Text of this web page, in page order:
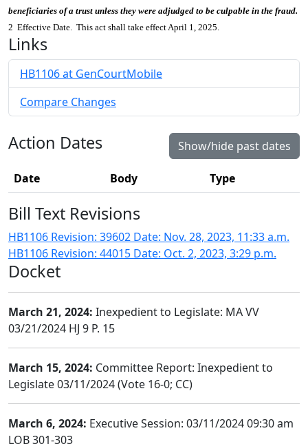
beneficiaries of a trust unless they were adjudged to be culpable in the fraud.
2 Effective Date. This act shall take effect April 1, 2025.
Links
HB1106 at GenCourtMobile
Compare Changes
Action Dates Show/hide past dates
Date Body Type
Bill Text Revisions
HB1106 Revision: 39602 Date: Nov. 28, 2023, 11:33 a.m.
HB1106 Revision: 44015 Date: Oct. 2, 2023, 3:29 p.m.
Docket
March 21, 2024: Inexpedient to Legislate: MA VV
03/21/2024 HJ 9 P. 15
March 15, 2024: Committee Report: Inexpedient to
Legislate 03/11/2024 (Vote 16-0; CC)
March 6, 2024: Executive Session: 03/11/2024 09:30 am
LOB 301-303